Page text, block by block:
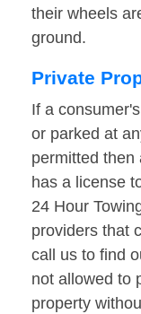
their wheels
ground.
Private
If a
or parked at
permitted then
has a license
24 Hour
providers that
call us to find
not allowed to
property